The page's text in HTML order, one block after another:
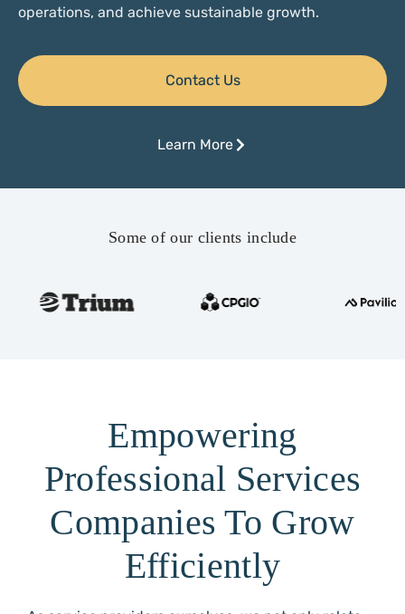
operations, and achieve sustainable growth.
Contact Us
Learn More
Some of our clients include
Empowering
Professional Services
Companies To Grow
Efficiently